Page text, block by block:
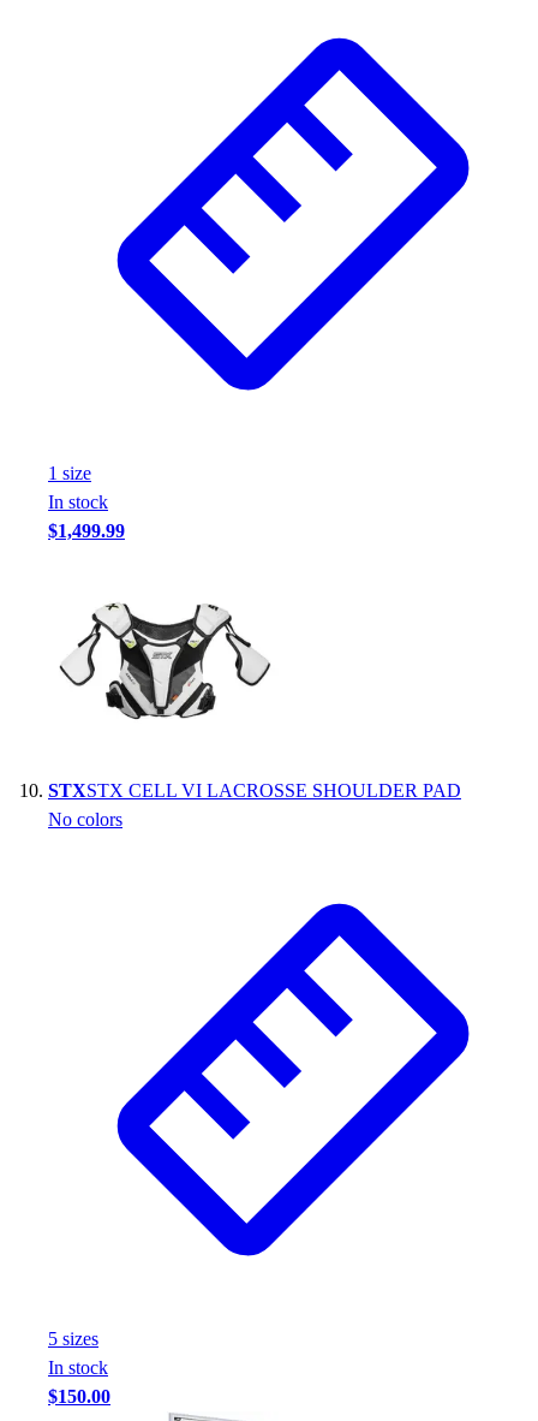
1 size
In stock
$1,499.99
STXSTX CELL VI LACROSSE SHOULDER PAD
No colors
5 sizes
In stock
$150.00